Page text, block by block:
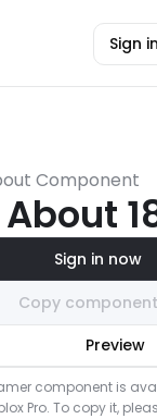
Sign in
Component
Sign in now
Copy
Preview
component is
Pro. To copy it,